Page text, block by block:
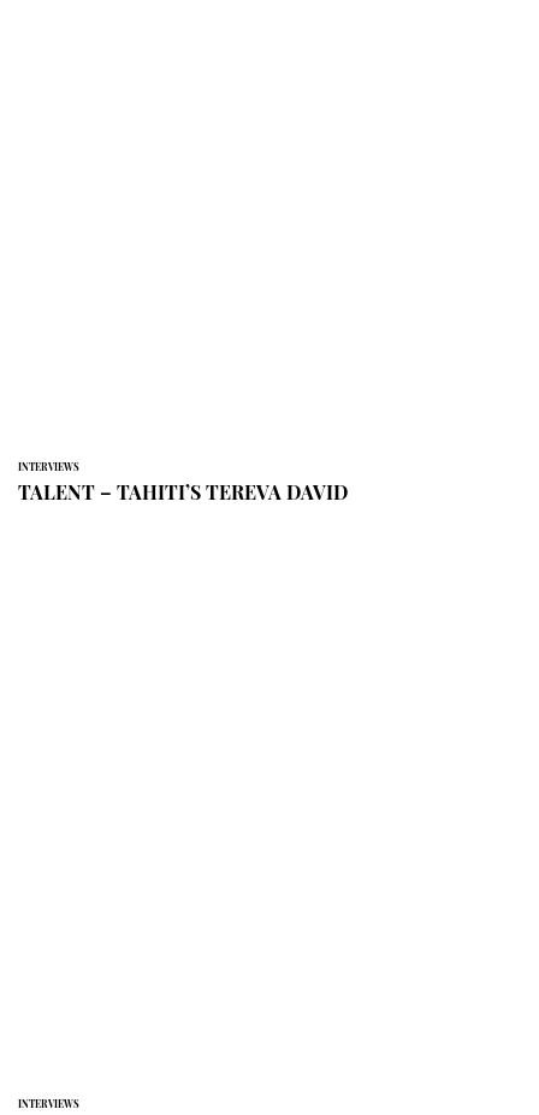
INTERVIEWS
TALENT – TAHITI’S TEREVA DAVID
INTERVIEWS